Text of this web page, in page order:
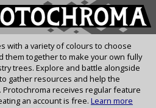
with a variety of colours to choose
them together to make your own fully
trees. Explore and battle alongside
gather resources and help the
receives regular feature
an account is free. Learn more